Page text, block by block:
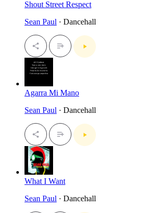
Shout Street Respect
Sean Paul · Dancehall
Agarra Mi Mano
Sean Paul · Dancehall
What I Want
Sean Paul · Dancehall